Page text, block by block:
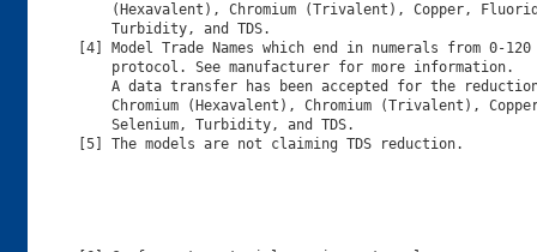
(Hexavalent), Chromium (Trivalent), Copper,
    Turbidity, and TDS.
[4] Model Trade Names which end in numerals from 0-
    protocol. See manufacturer for more information.
A data transfer has been accepted for the
Chromium (Hexavalent), Chromium (Trivalent),
    Selenium, Turbidity, and TDS.
[5] The models are not claiming TDS reduction.